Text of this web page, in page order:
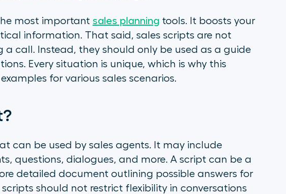
most important sales planning tools. It boosts your
information. That said, sales scripts are not
call. Instead, they should only be used as a guide
Every situation is unique, which is why this
for various sales scenarios.
can be used by sales agents. It may include
questions, dialogues, and more. A script can be a
detailed document outlining possible answers for
should not restrict flexibility in conversations